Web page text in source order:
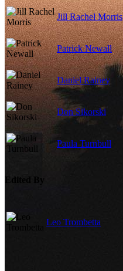
Jill Rachel Morris
Patrick Newall
Daniel Rainey
Don Sikorski
Paula Turnbull
Edited By
Leo Trombetta